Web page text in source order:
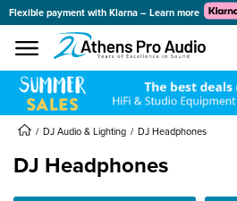
menu
Flexible payment with Klarna – Learn more
DJ Audio & Lighting DJ Headphones
DJ Headphones